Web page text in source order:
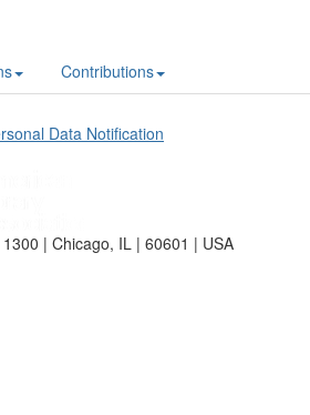
Contributions
Data Notification
| Chicago, IL | 60601 | USA